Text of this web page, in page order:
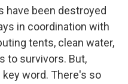
have been destroyed
in coordination with
tents, clean water,
to survivors. But,
word. There's so